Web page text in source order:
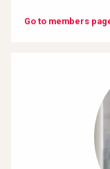
Go to members